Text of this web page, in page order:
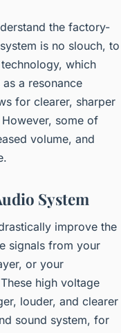
the factory-
is no slouch, to
which
a resonance
for clearer, sharper
some of
volume, and
System
improve the
signals from your
or your
high voltage
louder, and clearer
sound system, for